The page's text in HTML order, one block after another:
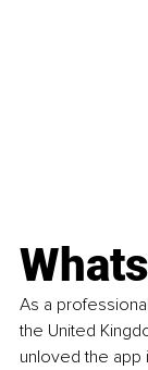
As a
the United
unloved the app